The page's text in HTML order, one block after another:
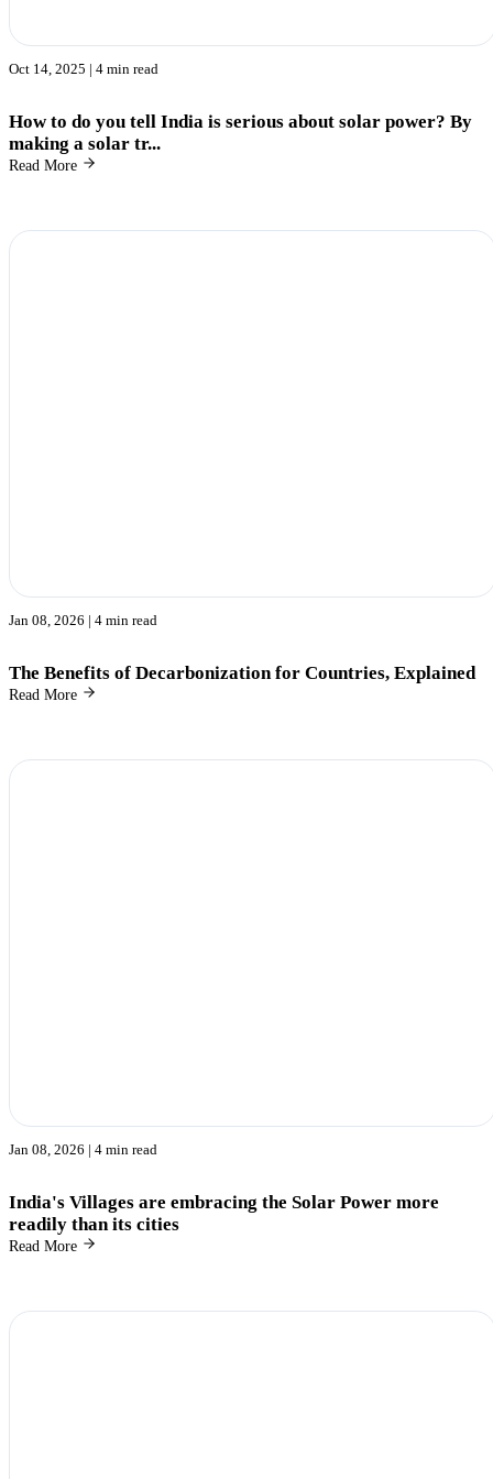
Oct 14, 2025 | 4 min read
How to do you tell India is serious about solar power? By
making a solar tr...
Read More
Jan 08, 2026 | 4 min read
The Benefits of Decarbonization for Countries, Explained
Read More
Jan 08, 2026 | 4 min read
India's Villages are embracing the Solar Power more
readily than its cities
Read More